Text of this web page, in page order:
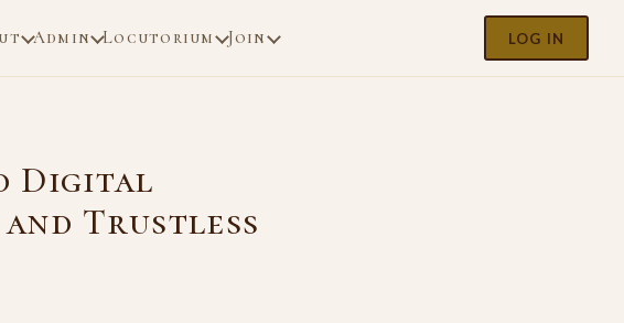
Admin Locutorium Join LOG IN
Digital
Trustless